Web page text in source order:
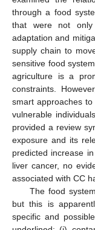
through a food
that were not only
adaptation and
supply chain to
sensitive food
agriculture is a
constraints.
smart approaches
vulnerable
provided a review
exposure and its
predicted increase
liver cancer, no
associated with CC
The food
but this is
specific and